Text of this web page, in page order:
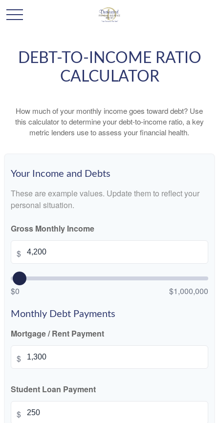
DEBT-TO-INCOME RATIO
CALCULATOR
How much of your monthly income goes toward debt? Use
this calculator to determine your debt-to-income ratio, a key
metric lenders use to assess your financial health.
Your Income and Debts
These are example values. Update them to reflect your
personal situation.
Gross Monthly Income
$
$0 $1,000,000
Monthly Debt Payments
Mortgage / Rent Payment
$
Student Loan Payment
$